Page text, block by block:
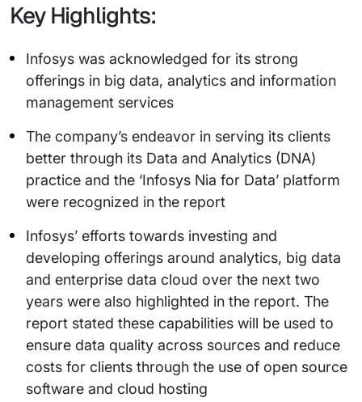
Key Highlights:
Infosys was acknowledged for its strong
offerings in big data, analytics and information
management services
The company’s endeavor in serving its clients
better through its Data and Analytics (DNA)
practice and the ‘Infosys Nia for Data’ platform
were recognized in the report
Infosys’ efforts towards investing and
developing offerings around analytics, big data
and enterprise data cloud over the next two
years were also highlighted in the report. The
report stated these capabilities will be used to
ensure data quality across sources and reduce
costs for clients through the use of open source
software and cloud hosting